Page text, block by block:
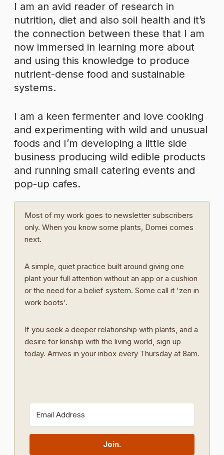
I am an avid reader of research in
nutrition, diet and also soil health and it’s
the connection between these that I am
now immersed in learning more about
and using this knowledge to produce
nutrient-dense food and sustainable
systems.
I am a keen fermenter and love cooking
and experimenting with wild and unusual
foods and I’m developing a little side
business producing wild edible products
and running small catering events and
pop-up cafes.
Most of my work goes to newsletter subscribers
only. When you know some plants, Domei comes
next.
A simple, quiet practice built around giving one
plant your full attention without an app or a cushion
or the need for a belief system. Some call it 'zen in
work boots'.
If you seek a deeper relationship with plants, and a
desire for kinship with the living world, sign up
today. Arrives in your inbox every Thursday at 8am.
Join.